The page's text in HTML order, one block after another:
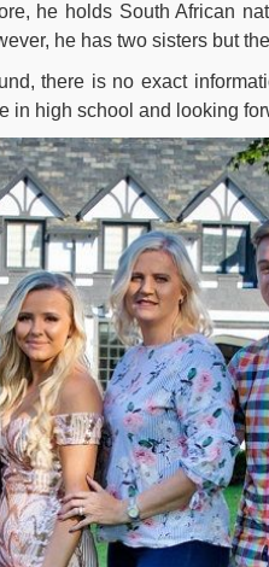
he holds South African
he has two sisters but
there is no exact
in high school and looking